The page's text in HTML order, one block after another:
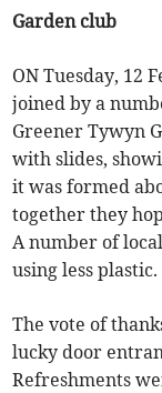
Garden club
ON Tuesday, 12
joined by a
Greener Tywyn
with slides,
it was formed
together they
A number of
using less plastic.
The vote of
lucky door
Refreshments